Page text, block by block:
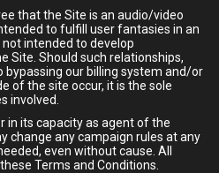
that the Site is an audio/video
to fulfill user fantasies in an
intended to develop
Site. Should such relationships,
bypassing our billing system and/or
of the site occur, it is the sole
involved.
in its capacity as agent of the
change any campaign rules at any
even without cause. All
Terms and Conditions.